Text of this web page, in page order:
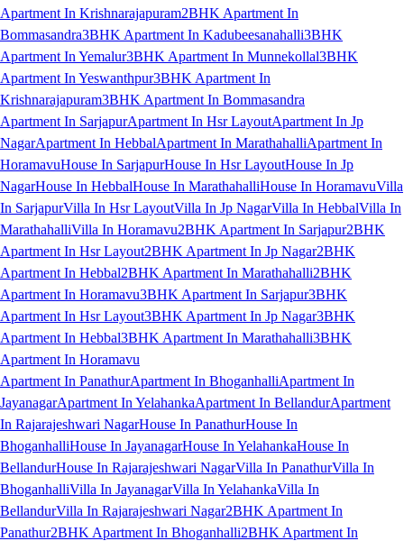
Apartment In Krishnarajapuram2BHK Apartment In
Bommasandra3BHK Apartment In Kadubeesanahalli3BHK
Apartment In Yemalur3BHK Apartment In Munnekollal3BHK
Apartment In Yeswanthpur3BHK Apartment In
Krishnarajapuram3BHK Apartment In Bommasandra
Apartment In SarjapurApartment In Hsr LayoutApartment In Jp
NagarApartment In HebbalApartment In MarathahalliApartment In
HoramavuHouse In SarjapurHouse In Hsr LayoutHouse In Jp
NagarHouse In HebbalHouse In MarathahalliHouse In HoramavuVilla
In SarjapurVilla In Hsr LayoutVilla In Jp NagarVilla In HebbalVilla In
MarathahalliVilla In Horamavu2BHK Apartment In Sarjapur2BHK
Apartment In Hsr Layout2BHK Apartment In Jp Nagar2BHK
Apartment In Hebbal2BHK Apartment In Marathahalli2BHK
Apartment In Horamavu3BHK Apartment In Sarjapur3BHK
Apartment In Hsr Layout3BHK Apartment In Jp Nagar3BHK
Apartment In Hebbal3BHK Apartment In Marathahalli3BHK
Apartment In Horamavu
Apartment In PanathurApartment In BhoganhalliApartment In
JayanagarApartment In YelahankaApartment In BellandurApartment
In Rajarajeshwari NagarHouse In PanathurHouse In
BhoganhalliHouse In JayanagarHouse In YelahankaHouse In
BellandurHouse In Rajarajeshwari NagarVilla In PanathurVilla In
BhoganhalliVilla In JayanagarVilla In YelahankaVilla In
BellandurVilla In Rajarajeshwari Nagar2BHK Apartment In
Panathur2BHK Apartment In Bhoganhalli2BHK Apartment In